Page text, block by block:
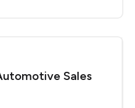
Sales